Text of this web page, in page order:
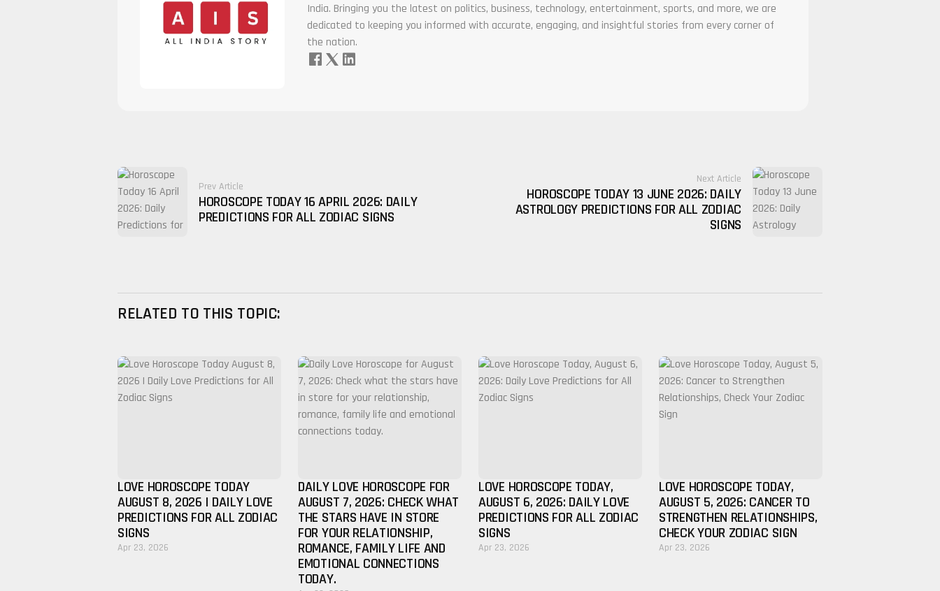
India. Bringing you the latest on politics, business, technology, entertainment, sports, and more, we are
dedicated to keeping you informed with accurate, engaging, and insightful stories from every corner of
the nation.
Prev Article
HOROSCOPE TODAY 16 APRIL 2026: DAILY
PREDICTIONS FOR ALL ZODIAC SIGNS
Next Article
HOROSCOPE TODAY 13 JUNE 2026: DAILY
ASTROLOGY PREDICTIONS FOR ALL ZODIAC
SIGNS
RELATED TO THIS TOPIC:
LOVE HOROSCOPE TODAY
AUGUST 8, 2026 | DAILY LOVE
PREDICTIONS FOR ALL ZODIAC
SIGNS
Apr 23, 2026
DAILY LOVE HOROSCOPE FOR
AUGUST 7, 2026: CHECK WHAT
THE STARS HAVE IN STORE
FOR YOUR RELATIONSHIP,
ROMANCE, FAMILY LIFE AND
EMOTIONAL CONNECTIONS
TODAY.
LOVE HOROSCOPE TODAY,
AUGUST 6, 2026: DAILY LOVE
PREDICTIONS FOR ALL ZODIAC
SIGNS
Apr 23, 2026
LOVE HOROSCOPE TODAY,
AUGUST 5, 2026: CANCER TO
STRENGTHEN RELATIONSHIPS,
CHECK YOUR ZODIAC SIGN
Apr 23, 2026